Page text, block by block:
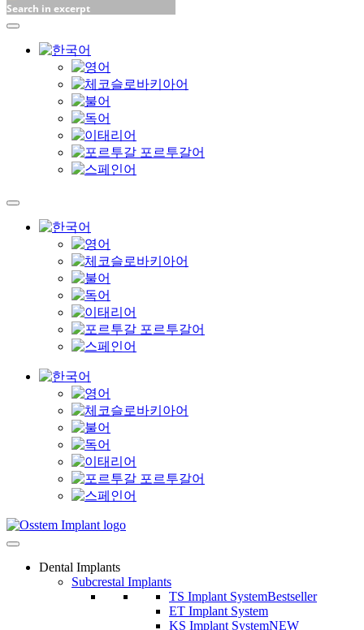
Search in excerpt
Dental Implants
Subcrestal Implants
TS Implant SystemBestseller
ET Implant System
KS Implant SystemNEW